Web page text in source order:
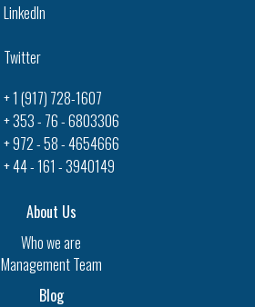
LinkedIn
Twitter
+ 1 (917) 728-1607‎
+ 353 - 76 - 6803306
+ 972 - 58 - 4654666
+ 44 - 161 - 3940149
About Us
Who we are
Management Team
Blog